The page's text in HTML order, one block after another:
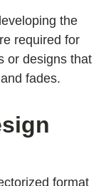
the
required for
or designs that
fades.
format